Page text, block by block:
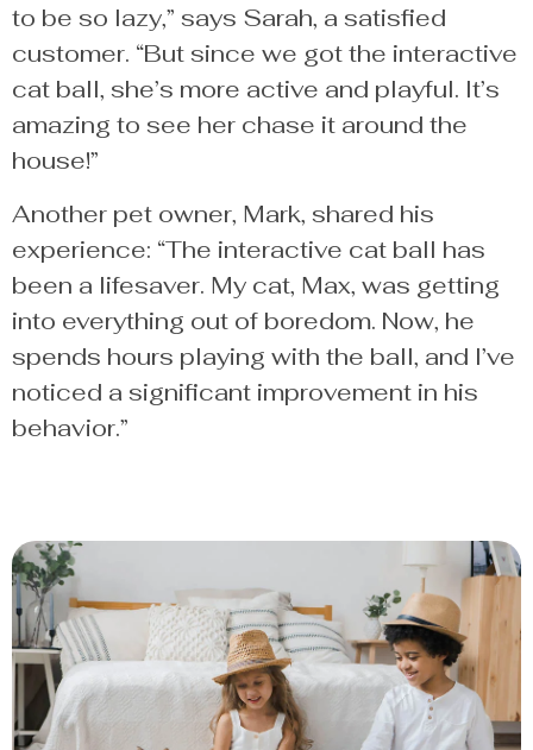
to be so lazy,” says Sarah, a satisfied
customer. “But since we got the interactive
cat ball, she’s more active and playful. It’s
amazing to see her chase it around the
house!”
Another pet owner, Mark, shared his
experience: “The interactive cat ball has
been a lifesaver. My cat, Max, was getting
into everything out of boredom. Now, he
spends hours playing with the ball, and I’ve
noticed a significant improvement in his
behavior.”